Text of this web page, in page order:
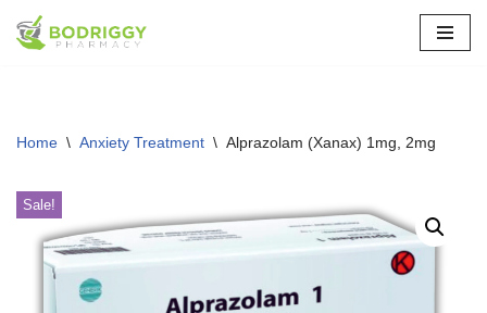
Home \ Anxiety Treatment \ Alprazolam (Xanax) 1mg, 2mg
Sale!